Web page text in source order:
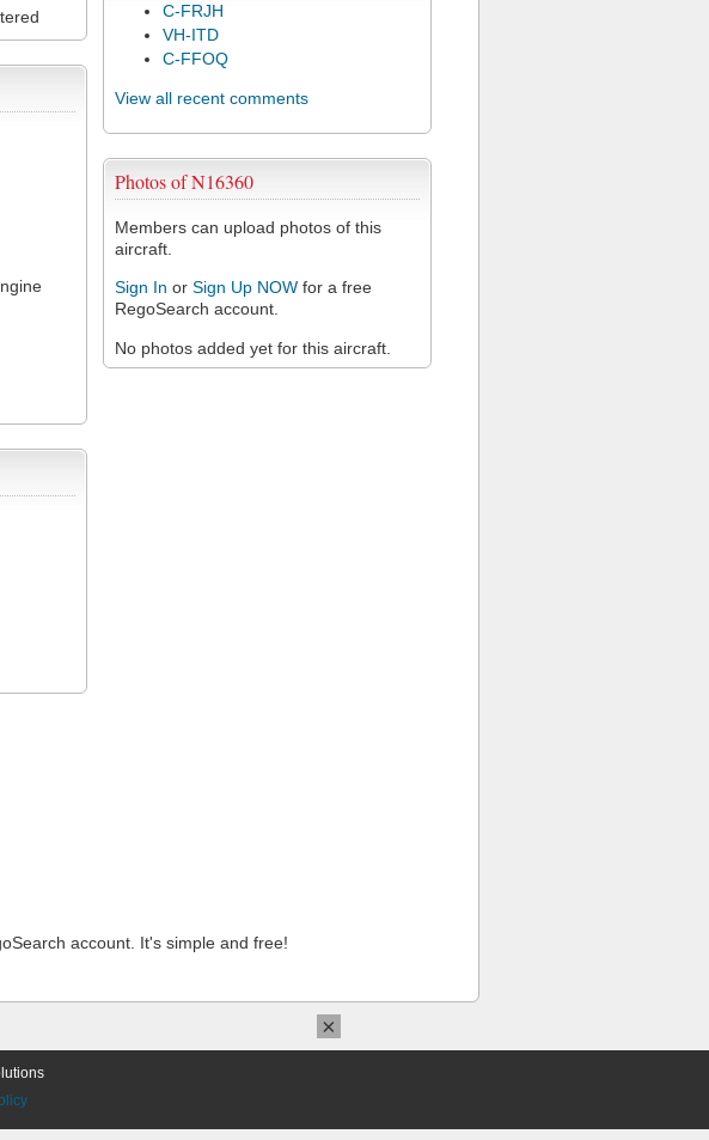
C-FRJH
VH-ITD
C-FFOQ
View all recent comments
Photos of N16360
Members can upload photos of this
aircraft.
Sign In or Sign Up NOW for a free
RegoSearch account.
No photos added yet for this aircraft.
account. It's simple and free!
×